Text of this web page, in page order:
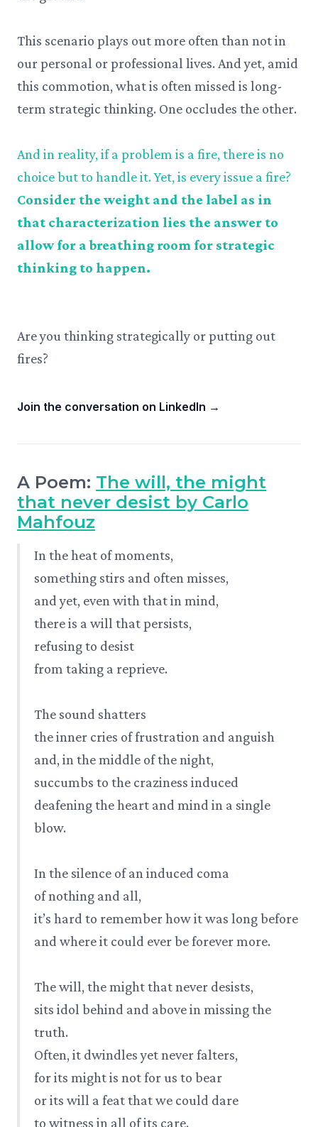
This scenario plays out more often than not in
our personal or professional lives. And yet, amid
this commotion, what is often missed is long-
term strategic thinking. One occludes the other.
And in reality, if a problem is a fire, there is no
choice but to handle it. Yet, is every issue a fire?
Consider the weight and the label as in
that characterization lies the answer to
allow for a breathing room for strategic
thinking to happen.
Are you thinking strategically or putting out
fires?
Join the conversation on LinkedIn →
A Poem: The will, the might
that never desist by Carlo
Mahfouz
In the heat of moments,
something stirs and often misses,
and yet, even with that in mind,
there is a will that persists,
refusing to desist
from taking a reprieve.
The sound shatters
the inner cries of frustration and anguish
and, in the middle of the night,
succumbs to the craziness induced
deafening the heart and mind in a single
blow.
In the silence of an induced coma
of nothing and all,
it’s hard to remember how it was long before
and where it could ever be forever more.
The will, the might that never desists,
sits idol behind and above in missing the
truth.
Often, it dwindles yet never falters,
for its might is not for us to bear
or its will a feat that we could dare
to witness in all of its care.